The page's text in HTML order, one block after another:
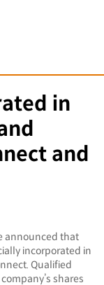
in
and
announced that
incorporated in
Qualified
shares